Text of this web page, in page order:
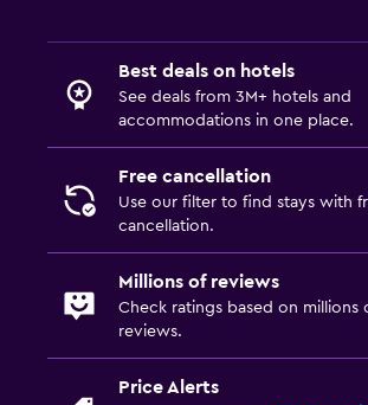
Best deals on hotels
See deals from 3M+ hotels and
accommodations in one place.
Free cancellation
Use our filter to find stays with
cancellation.
Millions of reviews
Check ratings based on millions
reviews.
Price Alerts